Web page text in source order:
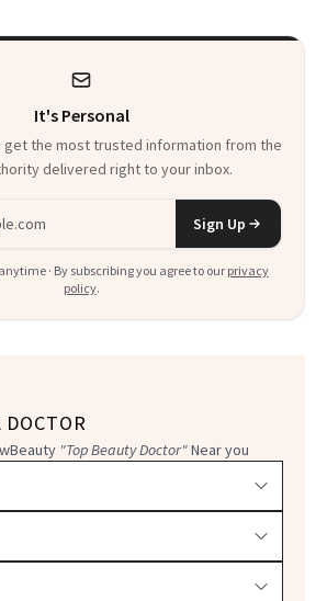
It's Personal
get the most trusted information from the
delivered right to your inbox.
Sign Up
· By subscribing you agree to our privacy
policy.
DOCTOR
"Top Beauty Doctor"Near you